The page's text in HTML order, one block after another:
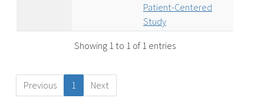
Patient-Centered
Study
Showing 1 to 1 of 1 entries
Previous 1 Next